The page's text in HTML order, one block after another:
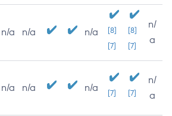
n/a n/a n/a
[8]
[7]
[8]
[7]
n/
a
n/a n/a n/a [7] [7]
n/
a